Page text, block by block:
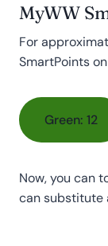
MyWW
For
SmartPoints
Green: 12
Now, you can
can substitute